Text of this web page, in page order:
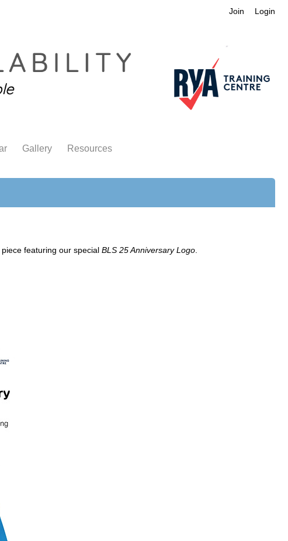
Join Login
Gallery Resources
featuring our special BLS 25 Anniversary Logo